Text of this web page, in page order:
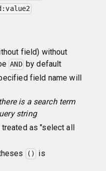
field) without
AND by default
field name will
is a search term
string
as "select all
()
is